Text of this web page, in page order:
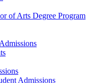
of Arts Degree Program
Admissions